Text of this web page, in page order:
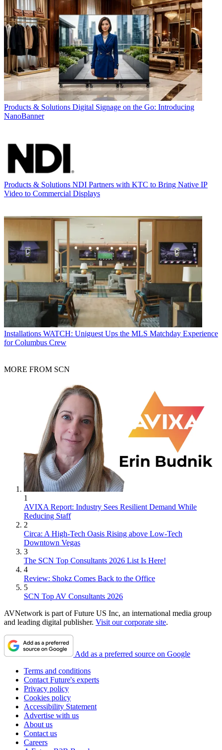
Products & Solutions Digital Signage on the Go: Introducing
NanoBanner
Products & Solutions NDI Partners with KTC to Bring Native IP
Video to Commercial Displays
Installations WATCH: Uniguest Ups the MLS Matchday Experience
for Columbus Crew
MORE FROM SCN
1
AVIXA Report: Industry Sees Resilient Demand While
Reducing Staff
2
Circa: A High-Tech Oasis Rising above Low-Tech
Downtown Vegas
3
The SCN Top Consultants 2026 List Is Here!
4
Review: Shokz Comes Back to the Office
5
SCN Top AV Consultants 2026
AVNetwork is part of Future US Inc, an international media group
and leading digital publisher. Visit our corporate site.
Add as a preferred source on Google
Terms and conditions
Contact Future's experts
Privacy policy
Cookies policy
Accessibility Statement
Advertise with us
About us
Contact us
Careers